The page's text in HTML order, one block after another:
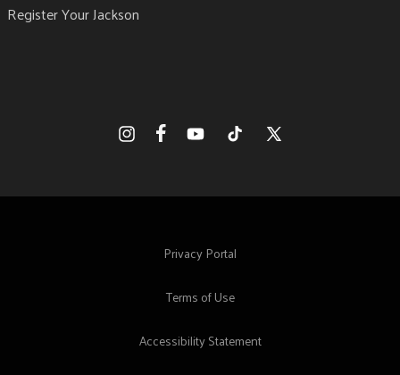
Register Your Jackson
InstagramFacebookYouTubeTikTok X
Privacy Portal
Terms of Use
Accessibility Statement